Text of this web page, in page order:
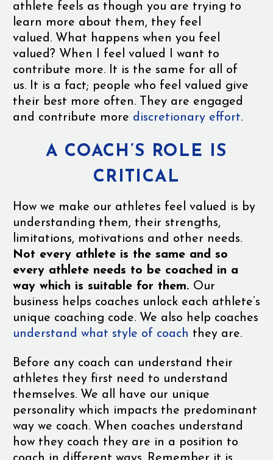
athlete feels as though you are trying to
learn more about them, they feel
valued. What happens when you feel
valued? When I feel valued I want to
contribute more. It is the same for all of
us. It is a fact; people who feel valued give
their best more often. They are engaged
and contribute more discretionary effort.
A COACH’S ROLE IS
CRITICAL
How we make our athletes feel valued is by
understanding them, their strengths,
limitations, motivations and other needs.
Not every athlete is the same and so
every athlete needs to be coached in a
way which is suitable for them. Our
business helps coaches unlock each athlete’s
unique coaching code. We also help coaches
understand what style of coach they are.
Before any coach can understand their
athletes they first need to understand
themselves. We all have our unique
personality which impacts the predominant
way we coach. When coaches understand
how they coach they are in a position to